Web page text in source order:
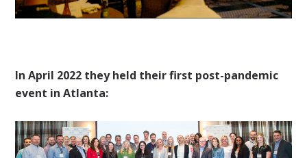
In April 2022 they held their first post-pandemic
event in Atlanta: